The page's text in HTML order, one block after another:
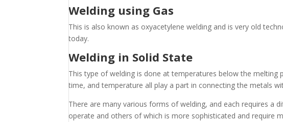
Welding using Gas
This is also known as oxyacetylene welding and is very old
today.
Welding in Solid State
This type of welding is done at temperatures below the
time, and temperature all play a part in connecting the metals
There are many various forms of welding, and each requires a
operate and others of which is more sophisticated and require